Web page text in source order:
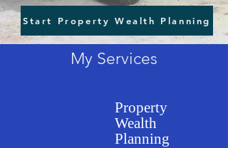
Start Property Wealth Planning
My Services
Property
Wealth
Planning